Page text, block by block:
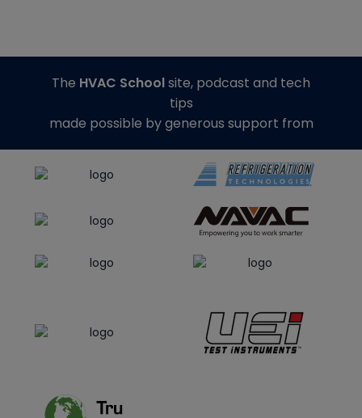
The HVAC Schoolsite, podcast and tech
tips
made possible by generous support from